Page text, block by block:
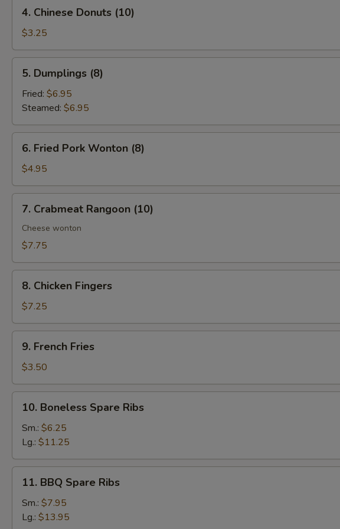
Chinese
Donuts
(10)
4. Chinese Donuts (10)
$3.25
Dumplings
(8)
5. Dumplings (8)
Fried: $6.95
Steamed: $6.95
Fried
Pork
Wonton
(8)
6. Fried Pork Wonton (8)
$4.95
Crabmeat
Rangoon
(10)
7. Crabmeat Rangoon (10)
Cheese wonton
$7.75
Chicken
Fingers
8. Chicken Fingers
$7.25
French
Fries
9. French Fries
$3.50
Boneless
Spare
Ribs
10. Boneless Spare Ribs
Sm.: $6.25
Lg.: $11.25
BBQ
Spare
Ribs
11. BBQ Spare Ribs
Sm.: $7.95
Lg.: $13.95